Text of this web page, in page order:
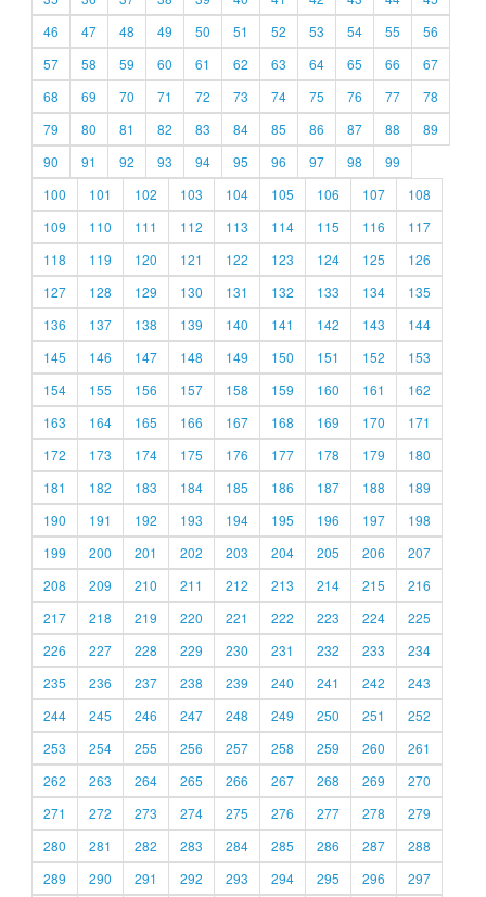
46
47 48 49 50 51 52 53 54 55
56
57
58 59 60 61 62 63 64 65 66
67
68
69 70 71 72 73 74 75 76 77
78
79
80 81 82 83 84 85 86 87 88
89
90
91 92 93 94 95 96 97 98
99
100
101 102 103 104 105 106 107
108
109
110 111 112 113 114 115 116
117
118
119 120 121 122 123 124 125
126
127
128 129 130 131 132 133 134
135
136
137 138 139 140 141 142 143
144
145
146 147 148 149 150 151 152
153
154
155 156 157 158 159 160 161
162
163
164 165 166 167 168 169 170
171
172
173 174 175 176 177 178 179
180
181
182 183 184 185 186 187 188
189
190
191 192 193 194 195 196 197
198
199
200 201 202 203 204 205 206
207
208
209 210 211 212 213 214 215
216
217
218 219 220 221 222 223 224
225
226
227 228 229 230 231 232 233
234
235
236 237 238 239 240 241 242
243
244
245 246 247 248 249 250 251
252
253
254 255 256 257 258 259 260
261
262
263 264 265 266 267 268 269
270
271
272 273 274 275 276 277 278
279
280
281 282 283 284 285 286 287
288
289
290 291 292 293 294 295 296 297